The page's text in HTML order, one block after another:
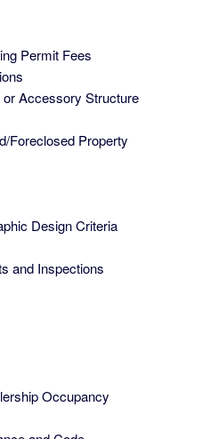
Permit Fees
Accessory Structure
Foreclosed Property
Design Criteria
and Inspections
Occupancy